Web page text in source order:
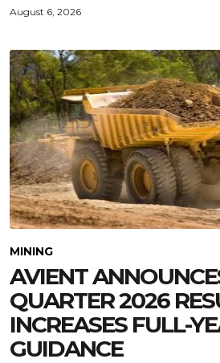
August 6, 2026
MINING
AVIENT
QUARTER 2026
INCREASES FULL-
GUIDANCE